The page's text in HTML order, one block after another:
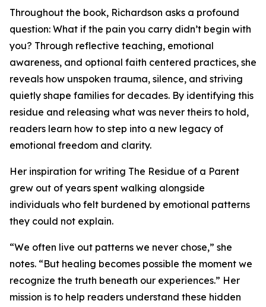
Throughout the book, Richardson asks a profound
question: What if the pain you carry didn’t begin with
you? Through reflective teaching, emotional
awareness, and optional faith centered practices, she
reveals how unspoken trauma, silence, and striving
quietly shape families for decades. By identifying this
residue and releasing what was never theirs to hold,
readers learn how to step into a new legacy of
emotional freedom and clarity.
Her inspiration for writing The Residue of a Parent
grew out of years spent walking alongside
individuals who felt burdened by emotional patterns
they could not explain.
“We often live out patterns we never chose,” she
notes. “But healing becomes possible the moment we
recognize the truth beneath our experiences.” Her
mission is to help readers understand these hidden